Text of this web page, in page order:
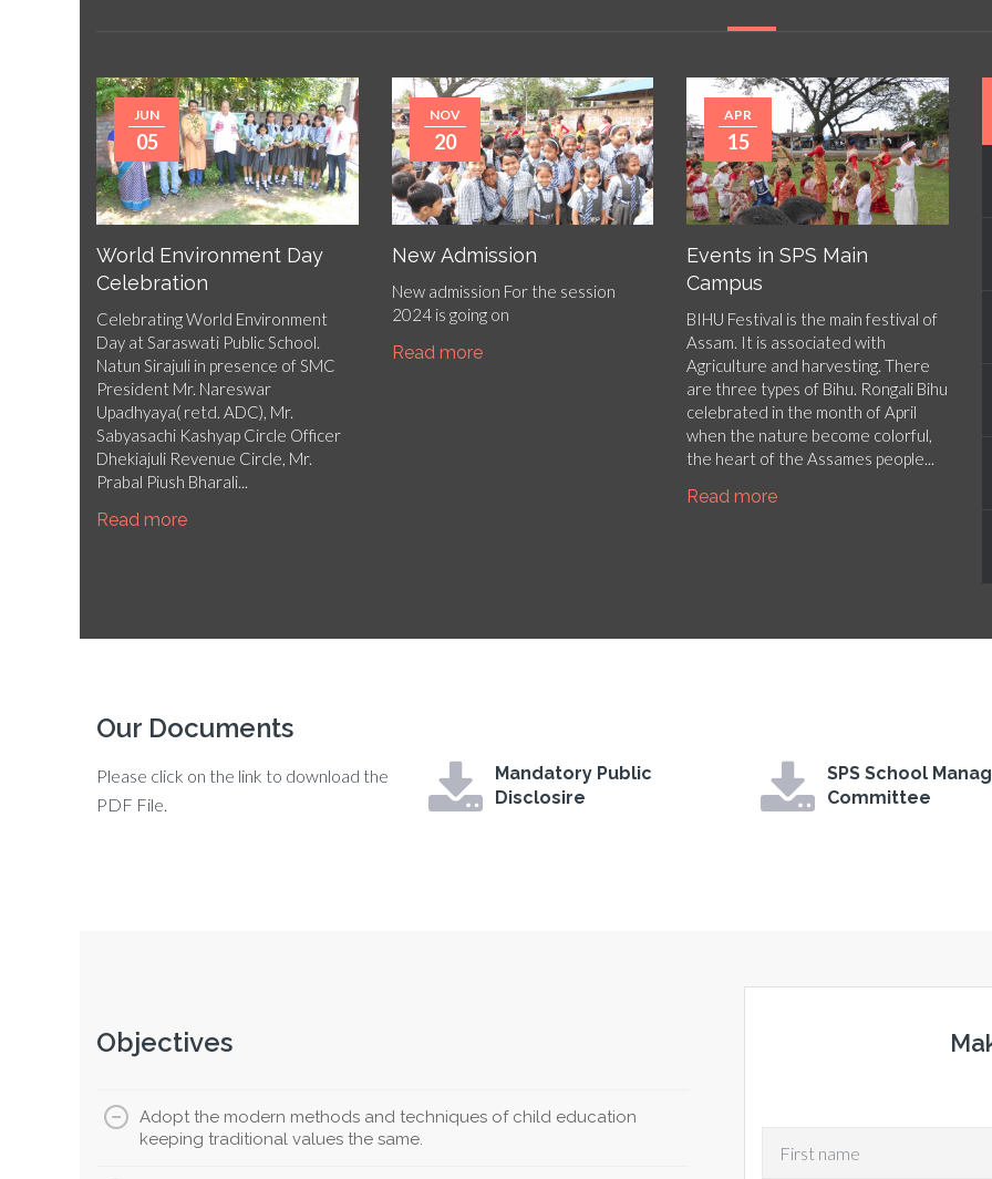
JUN
05
World Environment Day
Celebration
Celebrating World Environment
Day at Saraswati Public School.
Natun Sirajuli in presence of SMC
President Mr. Nareswar
Upadhyaya( retd. ADC), Mr.
Sabyasachi Kashyap Circle Officer
Dhekiajuli Revenue Circle, Mr.
Prabal Piush Bharali...
Read more
NOV
20
New Admission
New admission For the session
2024 is going on
Read more
APR
15
Events in SPS Main
Campus
BIHU Festival is the main festival of
Assam. It is associated with
Agriculture and harvesting. There
are three types of Bihu. Rongali Bihu
celebrated in the month of April
when the nature become colorful,
the heart of the Assames people...
Read more
Our Documents
Please click on the link to download the
PDF File.
Mandatory Public
Disclosire
SPS School
Committee
Objectives
Adopt the modern methods and techniques of child education
keeping traditional values the same.